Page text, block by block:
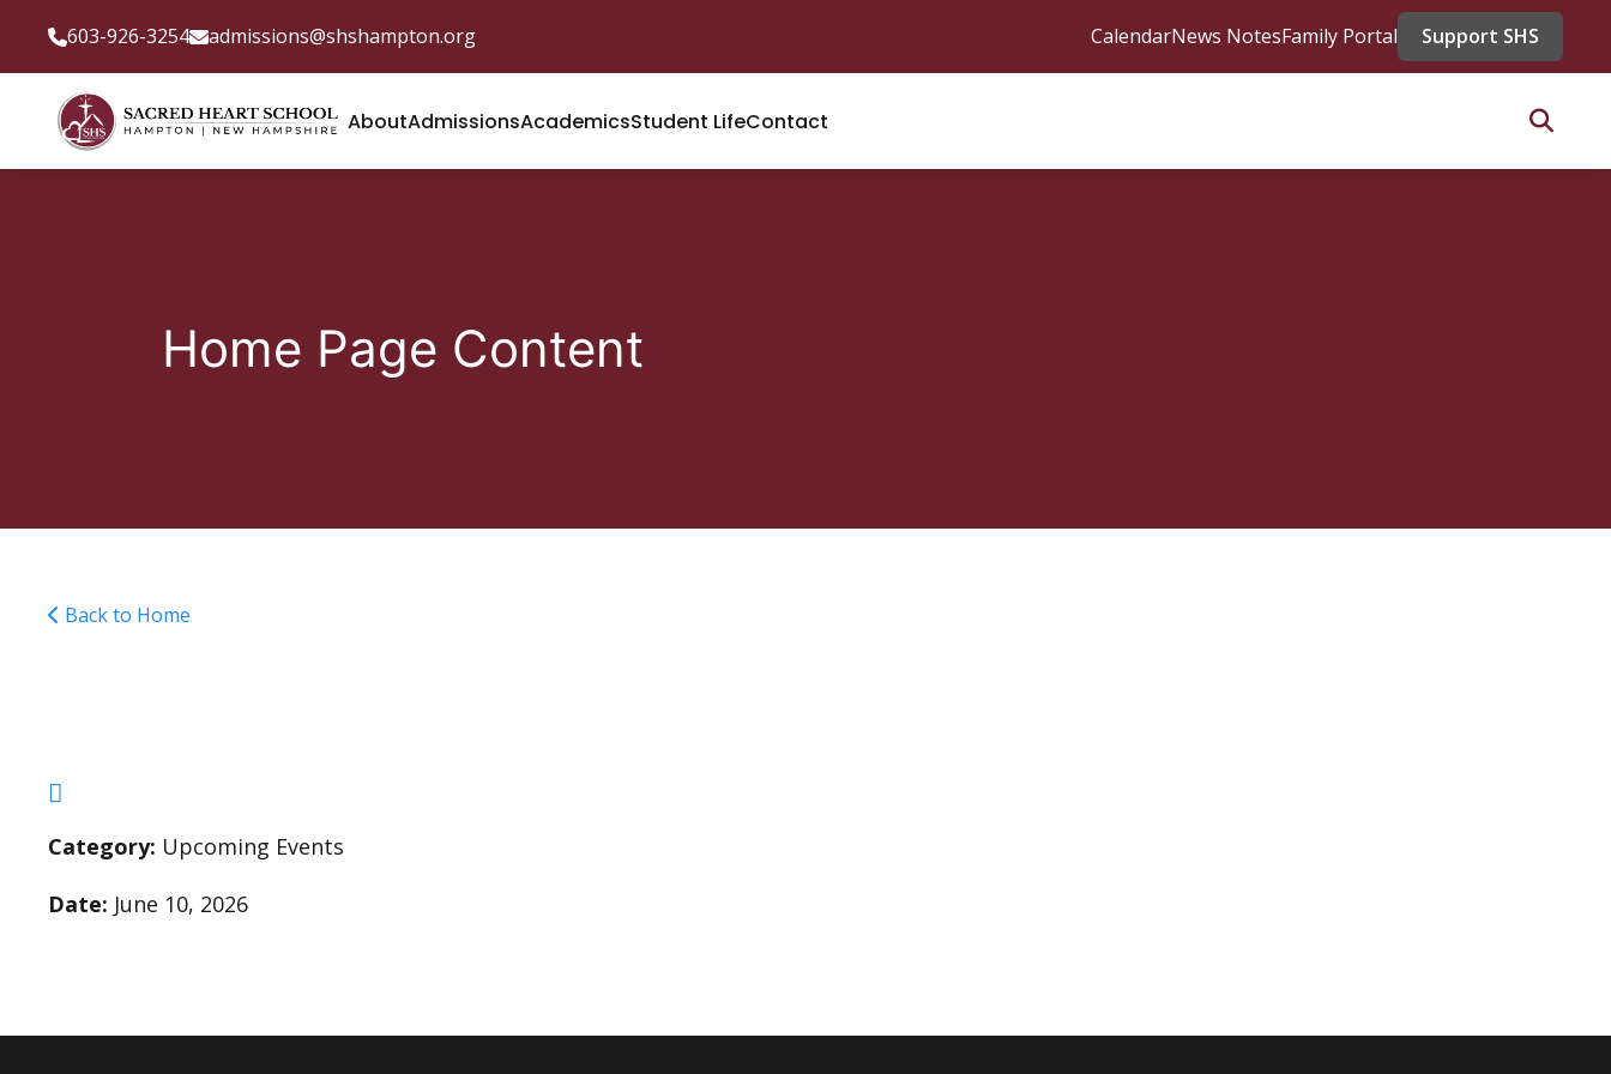
603-926-3254 admissions@shshampton.org CalendarNews NotesFamily Portal Support SHS
AboutAdmissionsAcademicsStudent LifeContact
Home Page Content
Back to Home
Category: Upcoming Events
Date: June 10, 2026